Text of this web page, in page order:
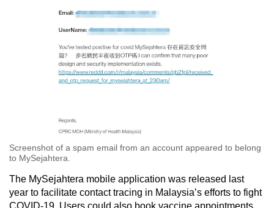
Screenshot of a spam email from an account appeared to belong
to MySejahtera.
The MySejahtera mobile application was released last
year to facilitate contact tracing in Malaysia’s efforts to fight
COVID-19. Users could also book vaccine appointments